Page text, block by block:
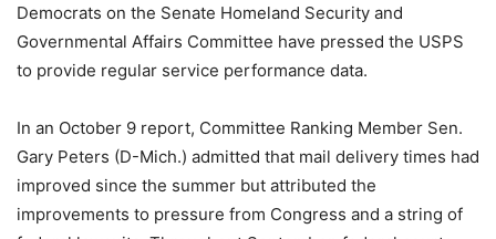
Democrats on the Senate Homeland Security and
Governmental Affairs Committee have pressed the USPS
to provide regular service performance data.
In an October 9 report, Committee Ranking Member Sen.
Gary Peters (D-Mich.) admitted that mail delivery times had
improved since the summer but attributed the
improvements to pressure from Congress and a string of